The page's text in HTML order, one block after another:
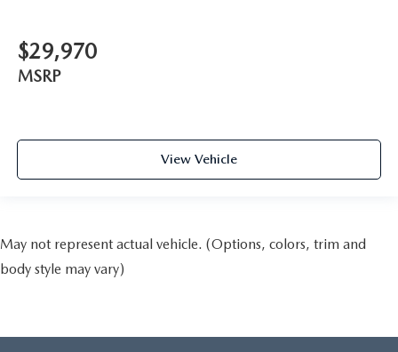
$29,970
MSRP
View Vehicle
May not represent actual vehicle. (Options, colors, trim and
body style may vary)